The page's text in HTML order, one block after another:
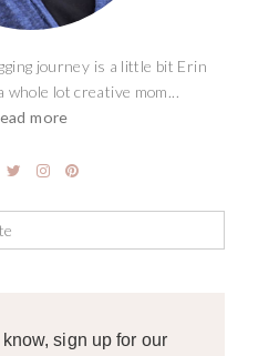
journey is a little bit Erin
whole lot creative mom...
more
sign up for our